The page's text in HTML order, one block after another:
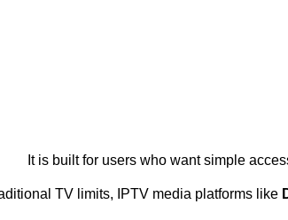
It is built for users who want simple
TV limits, IPTV media platforms like